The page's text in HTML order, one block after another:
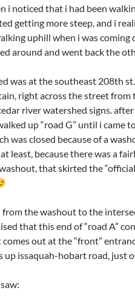
i noticed that i had been
getting more steep, and i
uphill when i was coming
around and went back the
was at the southeast 208th
right across the street from
river watershed signs.
up “road G” until i came
was closed because of a
least, because there was a
that skirted the
from the washout to the
that this end of “road A”
comes out at the “front”
up issaquah-hobart road, just